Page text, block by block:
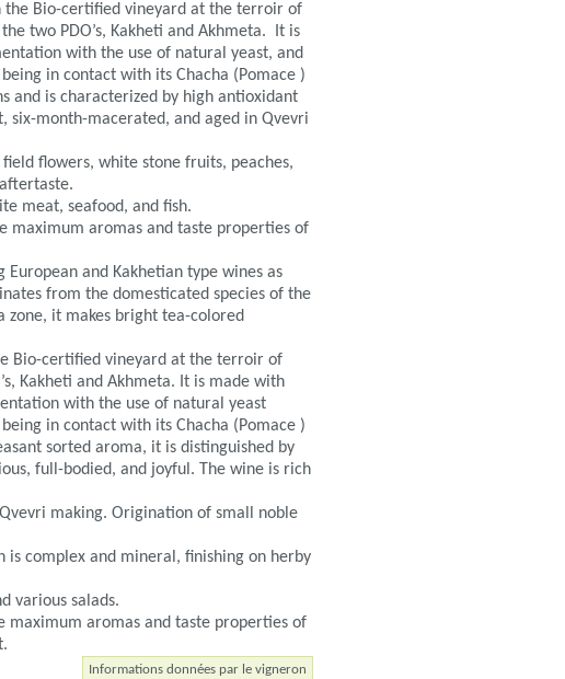
the Bio-certified vineyard at the terroir of
two PDO’s, Kakheti and Akhmeta. It is
with the use of natural yeast, and
in contact with its Chacha (Pomace )
and is characterized by high antioxidant
six-month-macerated, and aged in Qvevri
flowers, white stone fruits, peaches,
meat, seafood, and fish.
maximum aromas and taste properties of
and Kakhetian type wines as
from the domesticated species of the
it makes bright tea-colored
Bio-certified vineyard at the terroir of
Kakheti and Akhmeta. It is made with
with the use of natural yeast
in contact with its Chacha (Pomace )
sorted aroma, it is distinguished by
full-bodied, and joyful. The wine is rich
making. Origination of small noble
is complex and mineral, finishing on herby
various salads.
maximum aromas and taste properties of
Informations données par le vigneron